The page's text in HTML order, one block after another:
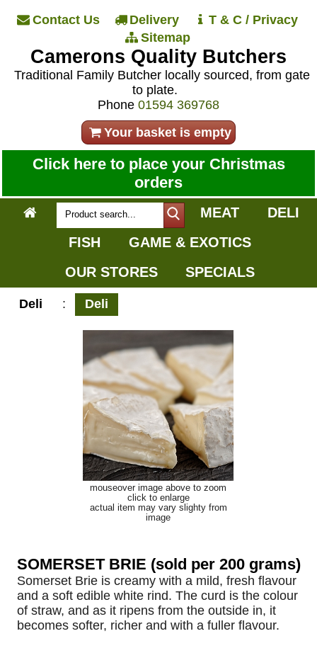
Contact Us Delivery
T & C / Privacy
Sitemap
Camerons Quality Butchers
Traditional Family Butcher locally sourced, from gate
to plate.
Phone 01594 369768
Your basket is empty
Click here to place your Christmas
orders
MEAT
DELI
FISH
GAME & EXOTICS
OUR STORES
SPECIALS
Deli : Deli
mouseover image above to zoom
click to enlarge
actual item may vary slighty from
image
SOMERSET BRIE (sold per 200 grams)
Somerset Brie is creamy with a mild, fresh flavour
and a soft edible white rind. The curd is the colour
of straw, and as it ripens from the outside in, it
becomes softer, richer and with a fuller flavour.